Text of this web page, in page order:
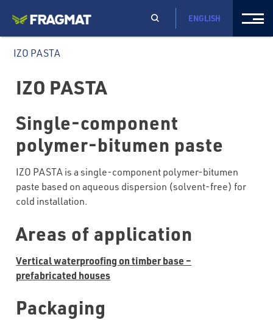
ENGLISH
IZO PASTA
IZO PASTA
Single-component
polymer-bitumen paste
IZO PASTA is a single-component polymer-bitumen
paste based on aqueous dispersion (solvent-free) for
cold installation.
Areas of application
Vertical waterproofing on timber base –
prefabricated houses
Packaging